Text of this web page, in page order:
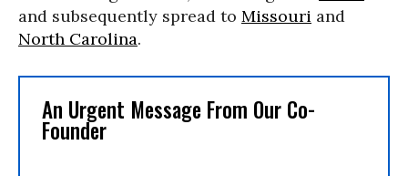
and subsequently spread to Missouri and
North Carolina.
An Urgent Message From Our Co-
Founder